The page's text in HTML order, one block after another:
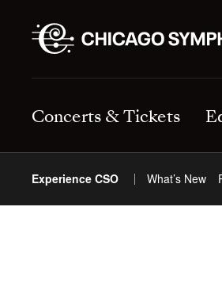
Concerts & Tickets
Experience CSO What’s New